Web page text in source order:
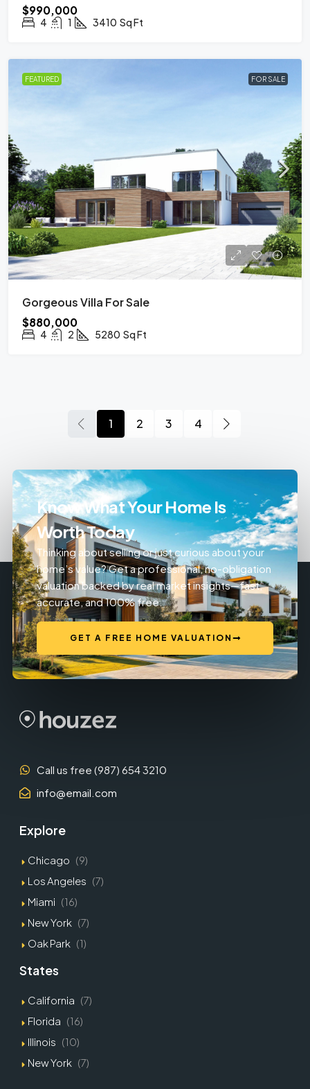
$990,000
4 1 3410 Sq Ft
FEATURED FOR SALE
Gorgeous Villa For Sale
$880,000
4 2 5280 Sq Ft
1 2 3 4
Know What Your Home Is
Worth Today
Thinking about selling or just curious about your
home’s value? Get a professional, no-obligation
valuation backed by real market insights—fast,
accurate, and 100% free.
GET A FREE HOME VALUATION
Call us free (987) 654 3210
info@email.com
Explore
Chicago (9)
Los Angeles (7)
Miami (16)
New York (7)
Oak Park (1)
States
California (7)
Florida (16)
Illinois (10)
New York (7)